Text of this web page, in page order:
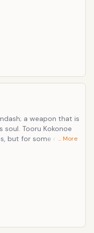
a weapon that is
Tooru Kokonoe
but for some reason
combat skills, and
girl.
… More